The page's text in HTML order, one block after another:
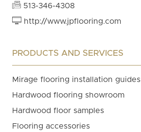
513-346-4308
http://www.jpflooring.com
PRODUCTS AND SERVICES
Mirage flooring installation guides
Hardwood flooring showroom
Hardwood floor samples
Flooring accessories